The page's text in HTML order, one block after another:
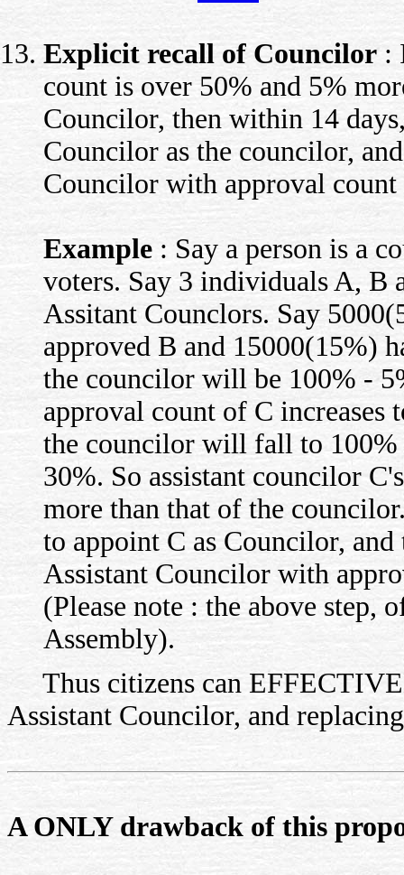
Explicit recall of Councilor:
count is over 50% and 5%
Councilor, then within 14
Councilor as the councilor,
Councilor with approval
Example : Say a person is a
voters. Say 3 individuals A, B
Assitant Counclors. Say
approved B and 15000(15%)
the councilor will be 100% -
approval count of C increases
the councilor will fall to
30%. So assistant councilor
more than that of the
to appoint C as Councilor,
Assistant Councilor with
(Please note : the above
Assembly).
Thus citizens can
Assistant Councilor, and
A ONLY drawback of this